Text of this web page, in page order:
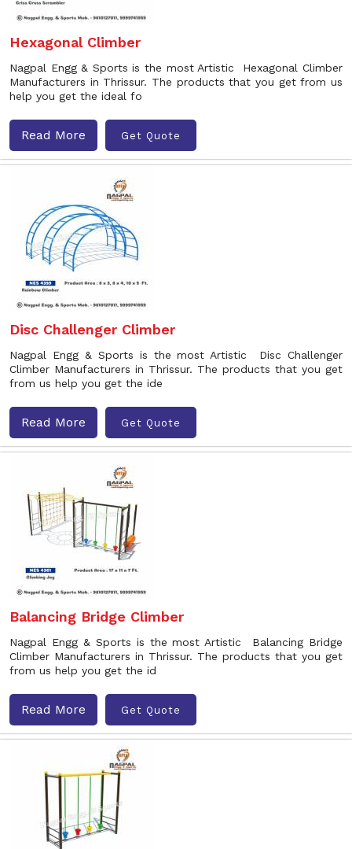
Hexagonal Climber
Nagpal Engg & Sports is the most Artistic Hexagonal Climber
Manufacturers in Thrissur. The products that you get from us
help you get the ideal fo
Read More Get Quote
Disc Challenger Climber
Nagpal Engg & Sports is the most Artistic Disc Challenger
Climber Manufacturers in Thrissur. The products that you get
from us help you get the ide
Read More Get Quote
Balancing Bridge Climber
Nagpal Engg & Sports is the most Artistic Balancing Bridge
Climber Manufacturers in Thrissur. The products that you get
from us help you get the id
Read More Get Quote